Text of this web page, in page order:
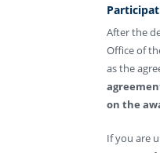
After the
Office of
as the
on the
If you are